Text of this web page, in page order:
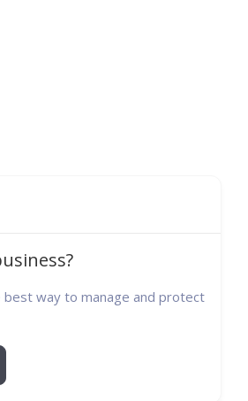
best way to manage and protect